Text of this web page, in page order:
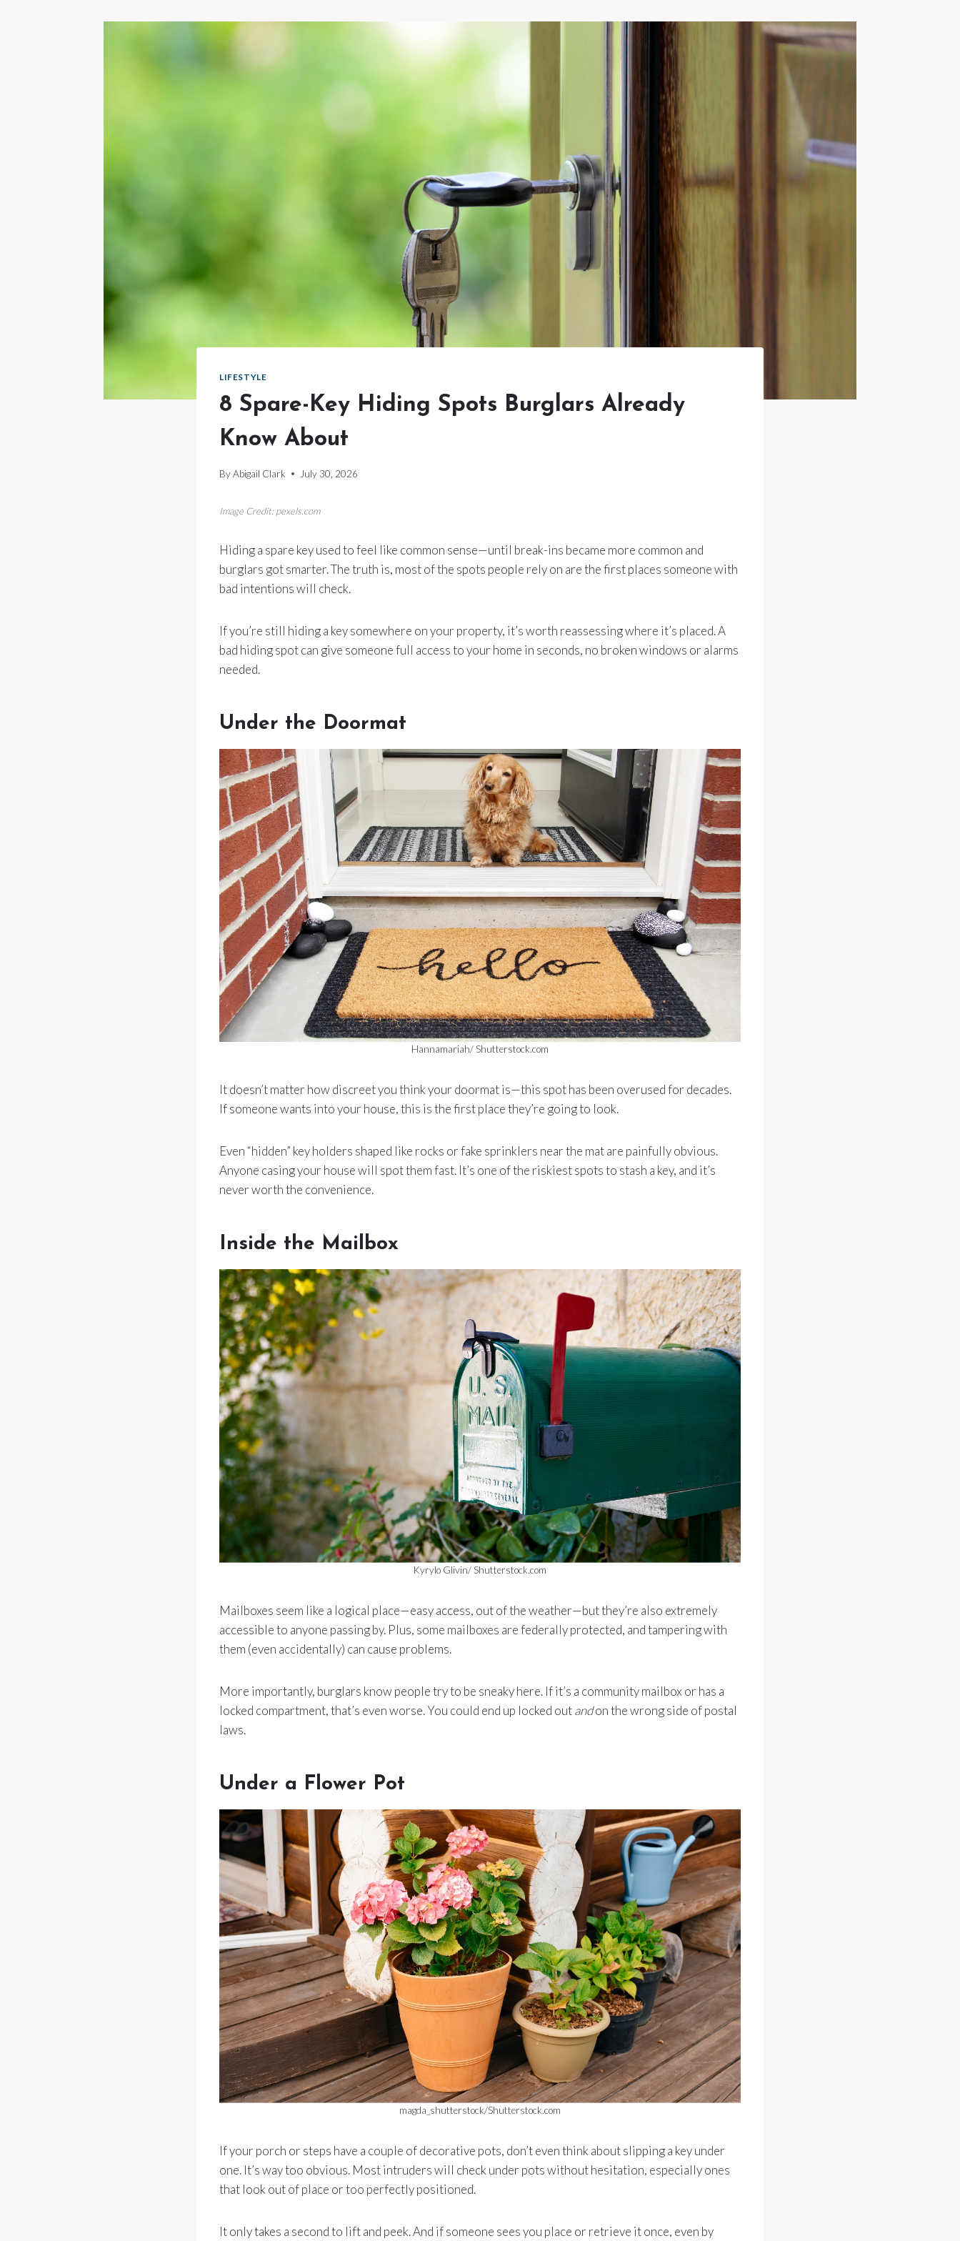
LIFESTYLE
8 Spare-Key Hiding Spots Burglars Already
Know About
ByAbigail Clark July 30, 2026
Image Credit: pexels.com
Hiding a spare key used to feel like common sense—until break-ins became more common and
burglars got smarter. The truth is, most of the spots people rely on are the first places someone with
bad intentions will check.
If you’re still hiding a key somewhere on your property, it’s worth reassessing where it’s placed. A
bad hiding spot can give someone full access to your home in seconds, no broken windows or alarms
needed.
Under the Doormat
Hannamariah/ Shutterstock.com
It doesn’t matter how discreet you think your doormat is—this spot has been overused for decades.
If someone wants into your house, this is the first place they’re going to look.
Even “hidden” key holders shaped like rocks or fake sprinklers near the mat are painfully obvious.
Anyone casing your house will spot them fast. It’s one of the riskiest spots to stash a key, and it’s
never worth the convenience.
Inside the Mailbox
Kyrylo Glivin/ Shutterstock.com
Mailboxes seem like a logical place—easy access, out of the weather—but they’re also extremely
accessible to anyone passing by. Plus, some mailboxes are federally protected, and tampering with
them (even accidentally) can cause problems.
More importantly, burglars know people try to be sneaky here. If it’s a community mailbox or has a
locked compartment, that’s even worse. You could end up locked outandon the wrong side of postal
laws.
Under a Flower Pot
magda_shutterstock/Shutterstock.com
If your porch or steps have a couple of decorative pots, don’t even think about slipping a key under
one. It’s way too obvious. Most intruders will check under pots without hesitation, especially ones
that look out of place or too perfectly positioned.
It only takes a second to lift and peek. And if someone sees you place or retrieve it once, even by